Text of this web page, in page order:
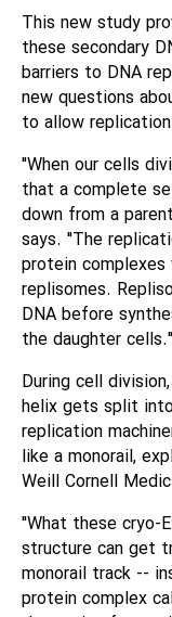
This new study
these secondary
barriers to DNA
new questions
to allow
"When our cells
that a complete
down from a
says. "The
protein
replisomes.
DNA before
the daughter cells."
During cell
helix gets split
replication
like a monorail,
Weill Cornell
"What these cryo-
structure can get
monorail track --
protein complex